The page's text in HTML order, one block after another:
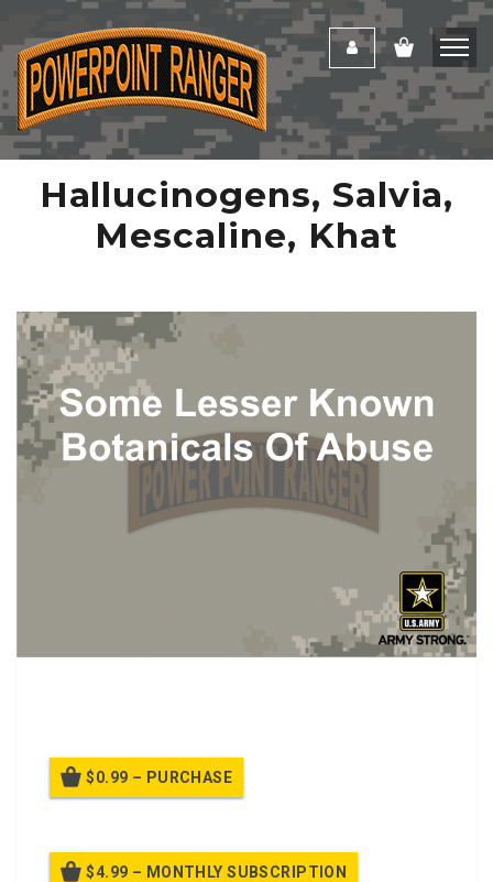
Hallucinogens, Salvia,
Mescaline, Khat
$0.99 – PURCHASE
$4.99 – MONTHLY SUBSCRIPTION